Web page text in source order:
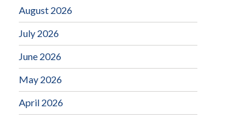
August 2026
July 2026
June 2026
May 2026
April 2026